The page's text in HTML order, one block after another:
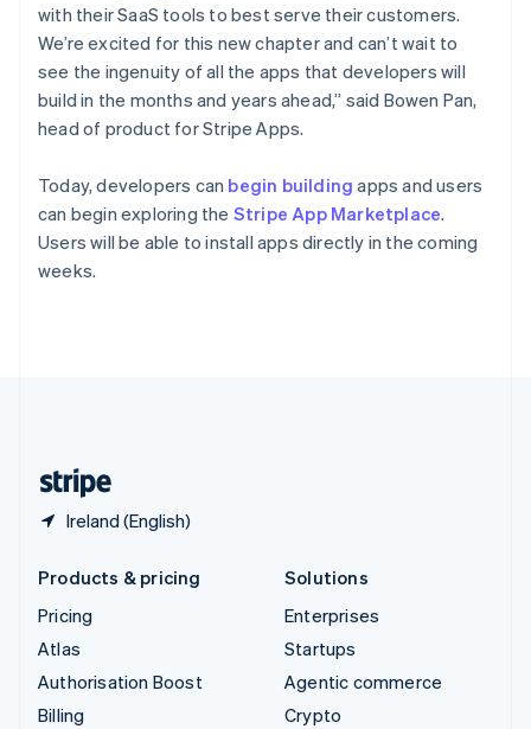
with their SaaS tools to best serve their customers.
We’re excited for this new chapter and can’t wait to
see the ingenuity of all the apps that developers will
build in the months and years ahead,” said Bowen Pan,
head of product for Stripe Apps.
Today, developers can begin building apps and users
can begin exploring the Stripe App Marketplace.
Users will be able to install apps directly in the coming
weeks.
Ireland (English)
Singapore
English简体中文
Slovakia
English
Slovenia
EnglishItaliano
Español English
Sweden
SvenskaEnglish
Switzerland
Deutsch
Products & pricing
Pricing
Atlas
Authorisation Boost
Billing
Solutions
Enterprises
Startups
Agentic commerce
Crypto